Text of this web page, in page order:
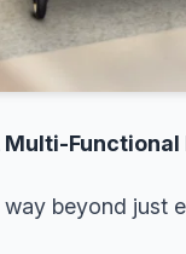
Functional
beyond just